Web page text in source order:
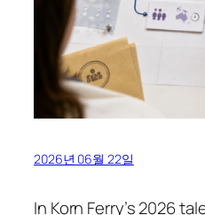
2026년 06월 22일
In Korn Ferry’s 2026